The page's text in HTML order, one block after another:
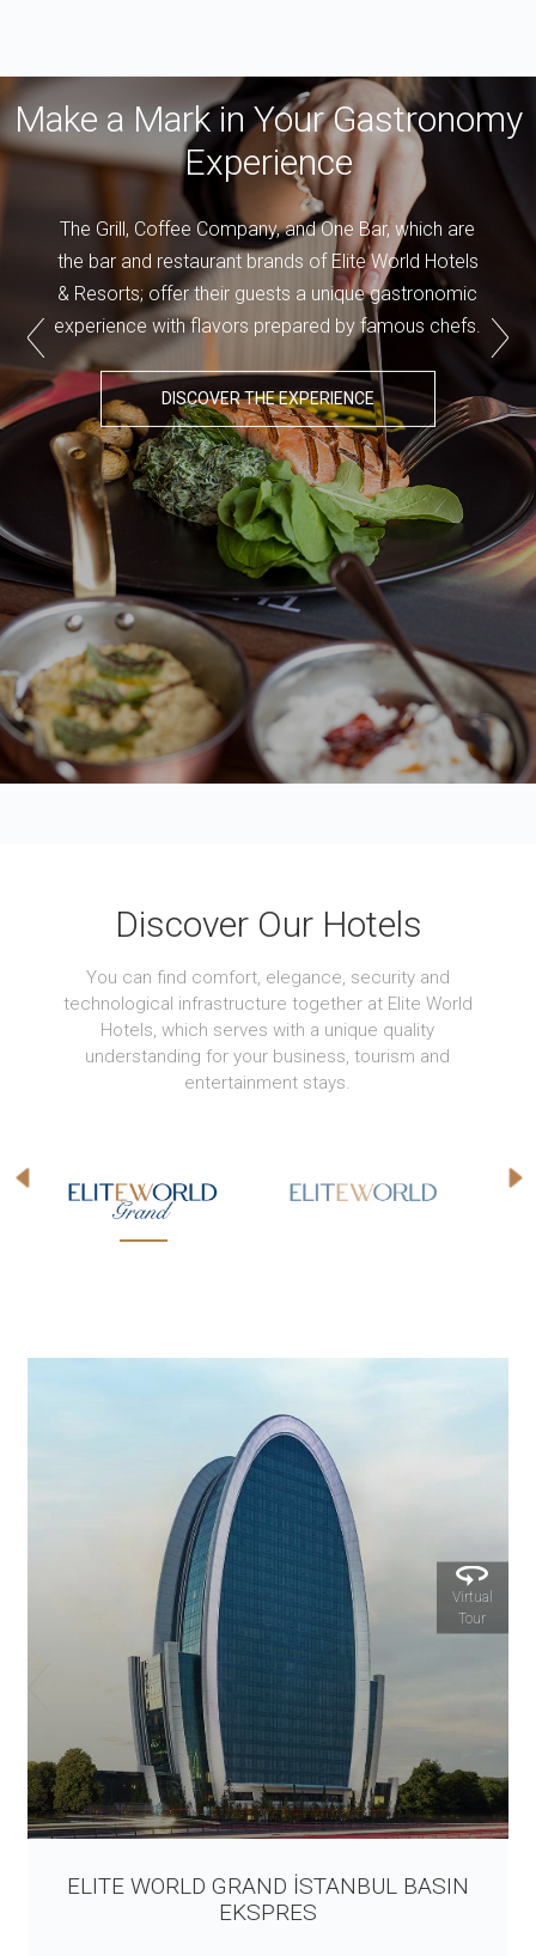
Make a Mark in Your Gastronomy
Experience
The Grill, Coffee Company, and One Bar, which are
the bar and restaurant brands of Elite World Hotels
& Resorts; offer their guests a unique gastronomic
experience with flavors prepared by famous chefs.
DISCOVER THE EXPERIENCE
Discover Our Hotels
You can find comfort, elegance, security and
technological infrastructure together at Elite World
Hotels, which serves with a unique quality
understanding for your business, tourism and
entertainment stays.
Virtual
Tour
ELITE WORLD GRAND İSTANBUL BASIN
EKSPRES